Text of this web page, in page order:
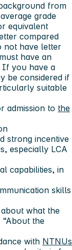
from
grade
equivalent
compared
not have letter
have an
If you have a
be considered if
suitable
admission to the
strong incentive
especially LCA
capabilities, in
skills
what the
the
with NTNUs